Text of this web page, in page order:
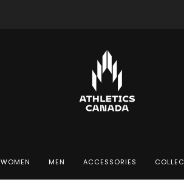
WOMEN MEN ACCESSORIES